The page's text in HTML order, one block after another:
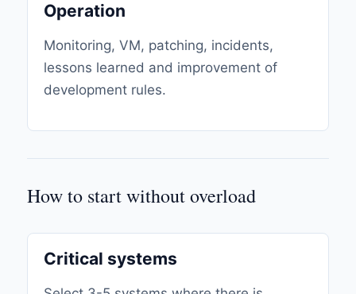
Operation
Monitoring, VM, patching, incidents,
lessons learned and improvement of
development rules.
How to start without overload
Critical systems